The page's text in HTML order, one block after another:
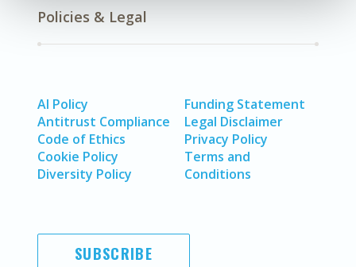
Policies & Legal
AI Policy
Antitrust Compliance
Code of Ethics
Cookie Policy
Diversity Policy
Funding Statement
Legal Disclaimer
Privacy Policy
Terms and
Conditions
SUBSCRIBE